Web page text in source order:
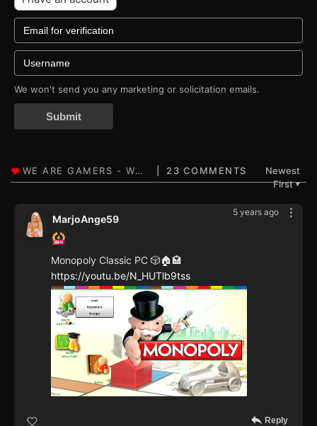
We won't send you any marketing or solicitation emails.
Submit
23 COMMENTS
Newest
First▼
5 years ago
MarjoAnge59
Monopoly Classic PC 🎲🏠🏩
https://youtu.be/N_HUTlb9tss
Reply